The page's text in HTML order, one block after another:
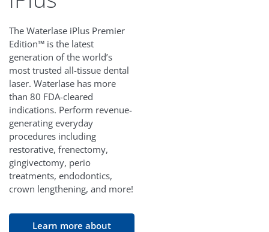
The Waterlase iPlus Premier
Edition™ is the latest
generation of the world’s
most trusted all-tissue dental
laser. Waterlase has more
than 80 FDA-cleared
indications. Perform revenue-
generating everyday
procedures including
restorative, frenectomy,
gingivectomy, perio
treatments, endodontics,
crown lengthening, and more!
Learn more about